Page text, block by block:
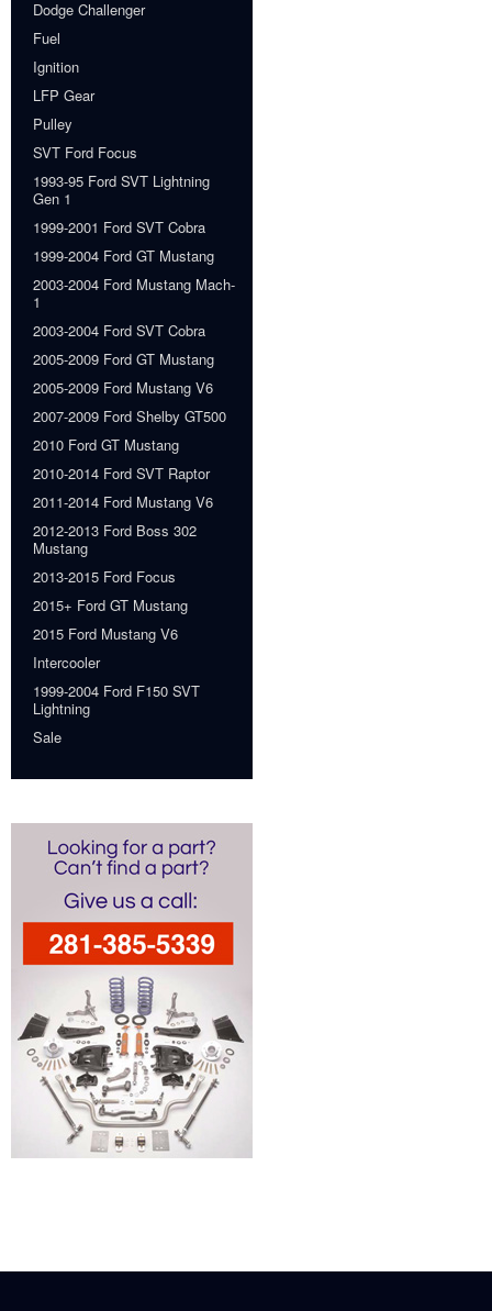
Dodge Challenger
Fuel
Ignition
LFP Gear
Pulley
SVT Ford Focus
1993-95 Ford SVT Lightning
Gen 1
1999-2001 Ford SVT Cobra
1999-2004 Ford GT Mustang
2003-2004 Ford Mustang Mach-
1
2003-2004 Ford SVT Cobra
2005-2009 Ford GT Mustang
2005-2009 Ford Mustang V6
2007-2009 Ford Shelby GT500
2010 Ford GT Mustang
2010-2014 Ford SVT Raptor
2011-2014 Ford Mustang V6
2012-2013 Ford Boss 302
Mustang
2013-2015 Ford Focus
2015+ Ford GT Mustang
2015 Ford Mustang V6
Intercooler
1999-2004 Ford F150 SVT
Lightning
Sale